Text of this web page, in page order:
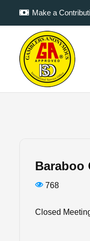
Make a
Baraboo
768
Closed